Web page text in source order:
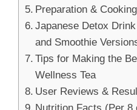
Preparation &
Japanese Detox
and Smoothie
Tips for Making the
Wellness Tea
User Reviews &